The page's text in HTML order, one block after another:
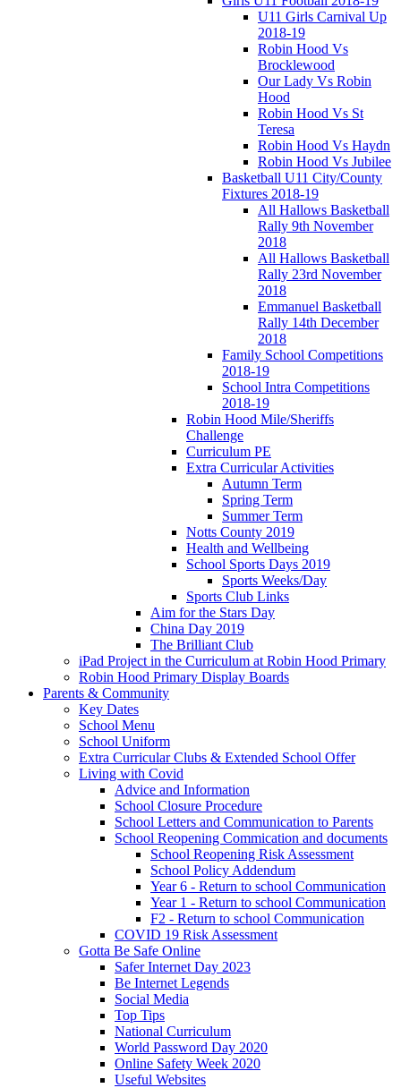
U11 Girls Carnival Up
2018-19
Robin Hood Vs
Brocklewood
Our Lady Vs Robin
Hood
Robin Hood Vs St
Teresa
Robin Hood Vs Haydn
Robin Hood Vs Jubilee
Basketball U11 City/County
Fixtures 2018-19
All Hallows Basketball
Rally 9th November
2018
All Hallows Basketball
Rally 23rd November
2018
Emmanuel Basketball
Rally 14th December
2018
Family School Competitions
2018-19
School Intra Competitions
2018-19
Robin Hood Mile/Sheriffs
Challenge
Curriculum PE
Extra Curricular Activities
Autumn Term
Spring Term
Summer Term
Notts County 2019
Health and Wellbeing
School Sports Days 2019
Sports Weeks/Day
Sports Club Links
Aim for the Stars Day
China Day 2019
The Brilliant Club
iPad Project in the Curriculum at Robin Hood Primary
Robin Hood Primary Display Boards
Parents & Community
Key Dates
School Menu
School Uniform
Extra Curricular Clubs & Extended School Offer
Living with Covid
Advice and Information
School Closure Procedure
School Letters and Communication to Parents
School Reopening Commication and documents
School Reopening Risk Assessment
School Policy Addendum
Year 6 - Return to school Communication
Year 1 - Return to school Communication
F2 - Return to school Communication
COVID 19 Risk Assessment
Gotta Be Safe Online
Safer Internet Day 2023
Be Internet Legends
Social Media
Top Tips
National Curriculum
World Password Day 2020
Online Safety Week 2020
Useful Websites